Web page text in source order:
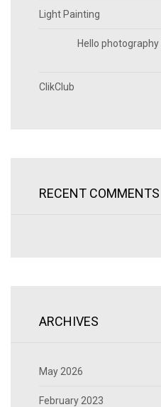
Light Painting
Hello
ClikClub
RECENT COMMENTS
ARCHIVES
May 2026
February 2023